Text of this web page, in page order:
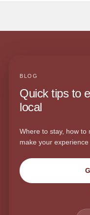
BLOG
Quick tips to
local
Where to stay, how to
make your experience